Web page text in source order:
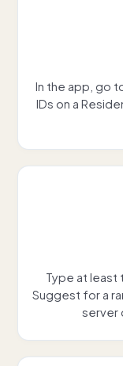
In the app, go
IDs on a
Type at least
Suggest for a
server